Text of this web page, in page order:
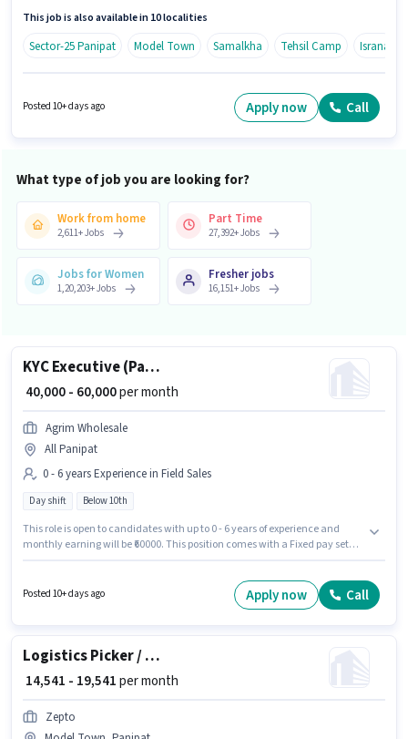
Time) in the Field Sales sector.
This job is also available in 10 localities
Sector-25 Panipat Model Town Samalkha Tehsil Camp Israna
Posted 10+ days ago Apply now Call
What type of job you are looking for?
Work from home
2,611+Jobs
Part Time
27,392+Jobs
Jobs for Women
1,20,203+Jobs
Fresher jobs
16,151+Jobs
KYC Executive (Part-Time)
₹ 40,000 - 60,000per month
Agrim Wholesale
All Panipat
0 - 6 years Experience in Field Sales
Day shift Below 10th
This role is open to candidates with up to 0 - 6 years of experience and
monthly earning will be ₹60000. This position comes with a Fixed pay setup.
hiring for the position of KYC Executive (Part-Time) in the Field Sales
Posted 10+ days ago Apply now Call
Logistics Picker / Packer
₹ 14,541 - 19,541per month
Zepto